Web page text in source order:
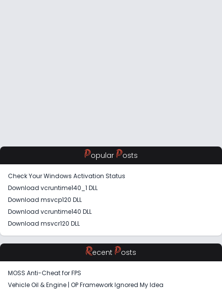
Popular Posts
Check Your Windows Activation Status
Download vcruntime140_1 DLL
Download msvcp120 DLL
Download vcruntime140 DLL
Download msvcr120 DLL
Recent Posts
MOSS Anti-Cheat for FPS
Vehicle Oil & Engine | OP Framework Ignored My Idea